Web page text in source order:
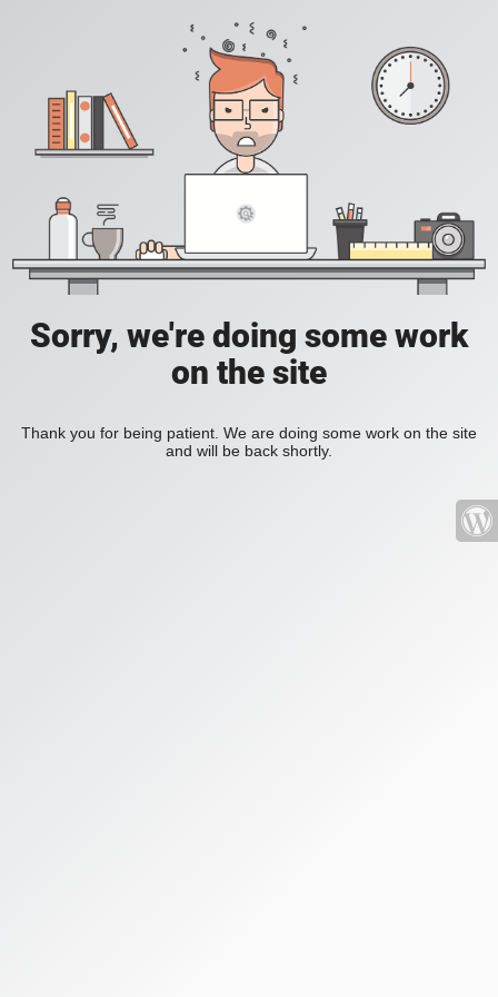
Sorry, we're doing some work
on the site
Thank you for being patient. We are doing some work on the site
and will be back shortly.